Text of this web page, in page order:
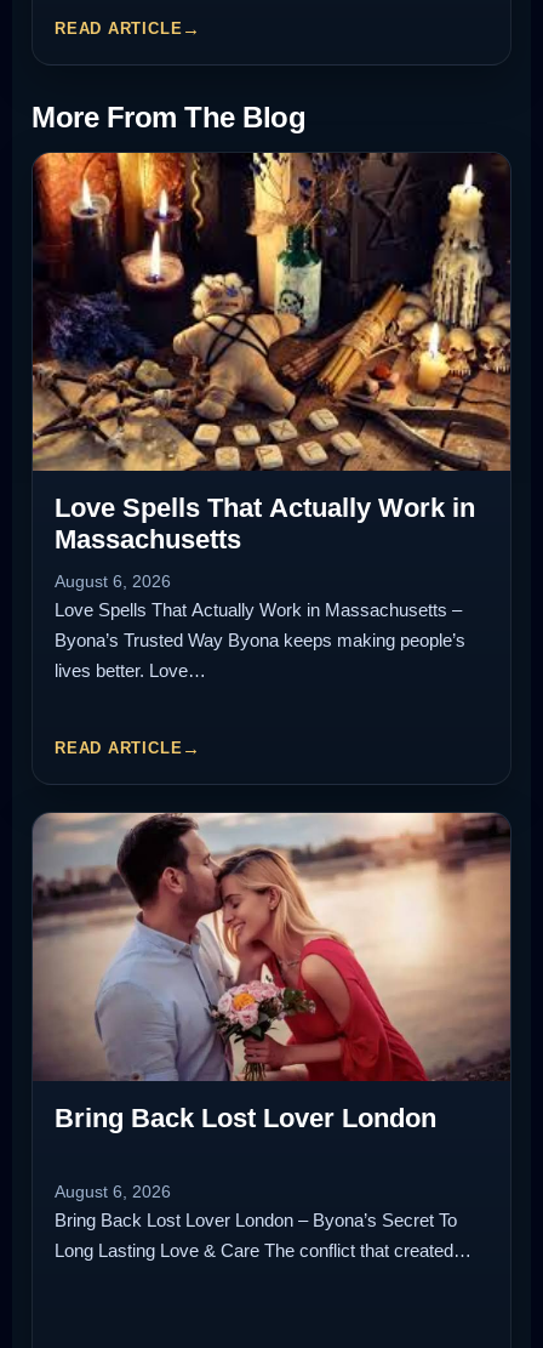
READ ARTICLE
More From The Blog
Love Spells That Actually Work in
Massachusetts
August 6, 2026
Love Spells That Actually Work in Massachusetts –
Byona’s Trusted Way Byona keeps making people’s
lives better. Love…
READ ARTICLE
Bring Back Lost Lover London
August 6, 2026
Bring Back Lost Lover London – Byona’s Secret To
Long Lasting Love & Care The conflict that created…